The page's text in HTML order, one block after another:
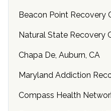
Beacon Point Recovery
Natural State Recovery
Chapa De, Auburn, CA
Maryland Addiction
Compass Health